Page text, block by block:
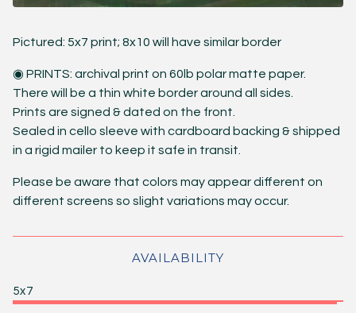
Pictured: 5x7 print; 8x10 will have similar border
◉ PRINTS: archival print on 60lb polar matte paper.
There will be a thin white border around all sides.
Prints are signed & dated on the front.
Sealed in cello sleeve with cardboard backing & shipped
in a rigid mailer to keep it safe in transit.
Please be aware that colors may appear different on
different screens so slight variations may occur.
AVAILABILITY
5x7